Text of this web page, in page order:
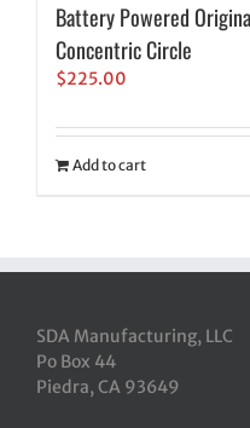
Battery Powered
Concentric Circle
$225.00
Add to cart
SDA Manufacturing, LLC
Po Box 44
Piedra, CA 93649